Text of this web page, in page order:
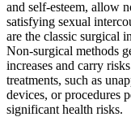
and self-esteem, allow
satisfying sexual
are the classic surgical
Non-surgical methods
increases and carry
treatments, such as
devices, or procedures
significant health risks.